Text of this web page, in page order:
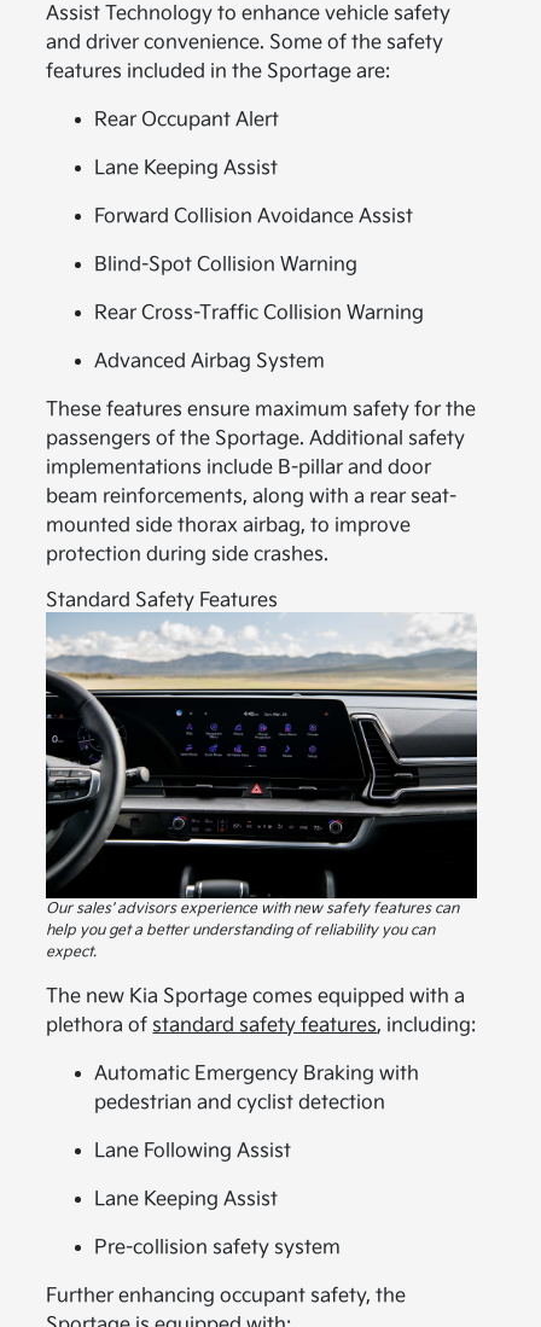
Assist Technology to enhance vehicle safety
and driver convenience. Some of the safety
features included in the Sportage are:
Rear Occupant Alert
Lane Keeping Assist
Forward Collision Avoidance Assist
Blind-Spot Collision Warning
Rear Cross-Traffic Collision Warning
Advanced Airbag System
These features ensure maximum safety for the
passengers of the Sportage. Additional safety
implementations include B-pillar and door
beam reinforcements, along with a rear seat-
mounted side thorax airbag, to improve
protection during side crashes.
Standard Safety Features
Our sales' advisors experience with new safety features can
help you get a better understanding of reliability you can
expect.
The new Kia Sportage comes equipped with a
plethora of standard safety features, including:
Automatic Emergency Braking with
pedestrian and cyclist detection
Lane Following Assist
Lane Keeping Assist
Pre-collision safety system
Further enhancing occupant safety, the